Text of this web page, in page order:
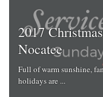
2017
Nocatee
Full of warm sunshine,
holidays are ...